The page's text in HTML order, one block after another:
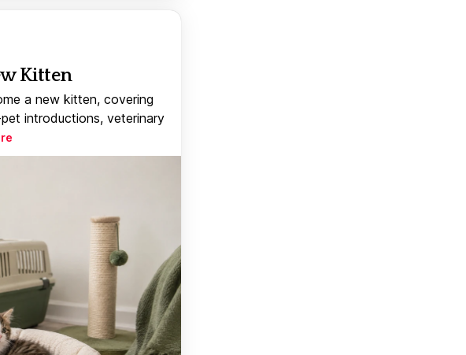
Kitten
a new kitten, covering
introductions, veterinary